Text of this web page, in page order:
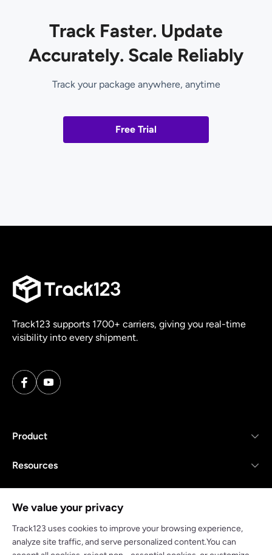
Track Faster. Update
Accurately. Scale Reliably
Track your package anywhere, anytime
Free Trial
Track123 supports 1700+ carriers, giving you real-time
visibility into every shipment.
Product
Resources
We value your privacy
Track123 uses cookies to improve your browsing experience,
analyze site traffic, and serve personalized content.You can